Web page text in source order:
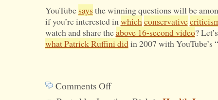
YouTube says the winning questions will be
if you’re interested inwhichconservative
watch and share theabove 16-second video?
what Patrick Ruffini didin 2007 with YouTube’s
Comments Offon